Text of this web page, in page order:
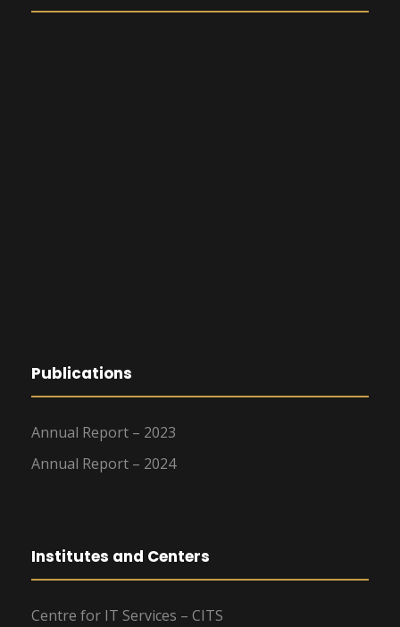
Publications
Annual Report – 2023
Annual Report – 2024
Institutes and Centers
Centre for IT Services – CITS